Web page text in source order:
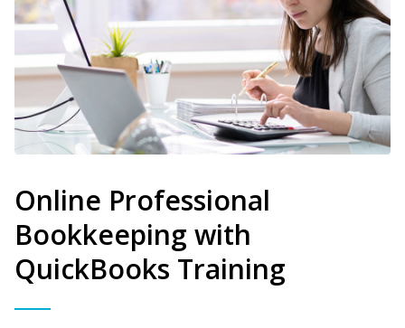
Online Professional
Bookkeeping with
QuickBooks Training